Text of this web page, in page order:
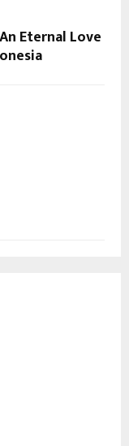
Eternal Love